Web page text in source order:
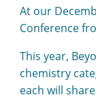
At our
Conference
This year,
chemistry
each will